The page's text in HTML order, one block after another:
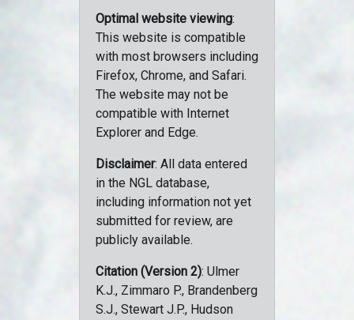
Optimal website viewing:
This website is compatible
with most browsers including
Firefox, Chrome, and Safari.
The website may not be
compatible with Internet
Explorer and Edge.
Disclaimer: All data entered
in the NGL database,
including information not yet
submitted for review, are
publicly available.
Citation (Version 2): Ulmer
K.J., Zimmaro P., Brandenberg
S.J., Stewart J.P., Hudson